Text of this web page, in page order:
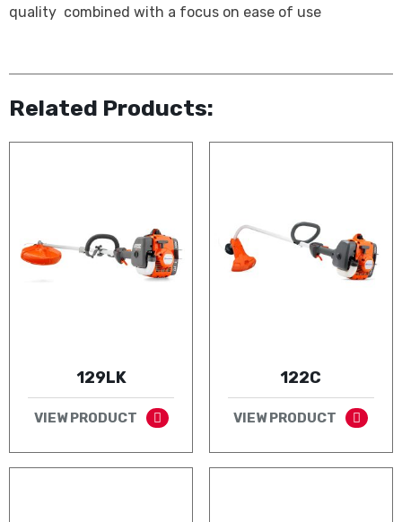
quality  combined with a focus on ease of use
Related Products:
129LK
VIEW PRODUCT
122C
VIEW PRODUCT